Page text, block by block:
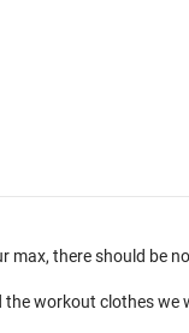
there should be
workout clothes